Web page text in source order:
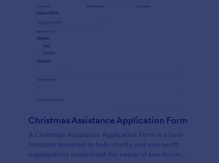
Christmas Assistance Application Form
A Christmas Assistance Application Form is a form
template designed to help charity and non-profit
organizations understand the needs of low-income